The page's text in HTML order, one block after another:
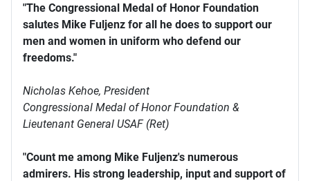
"The Congressional Medal of Honor Foundation
salutes Mike Fuljenz for all he does to support our
men and women in uniform who defend our
freedoms."
Nicholas Kehoe, President
Congressional Medal of Honor Foundation &
Lieutenant General USAF (Ret)
"Count me among Mike Fuljenz's numerous
admirers. His strong leadership, input and support of